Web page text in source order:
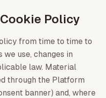
Policy
from time to time to
use, changes in
law. Material
through the Platform
banner) and, where